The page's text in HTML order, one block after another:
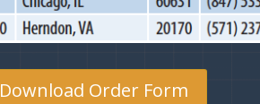
Download Order Form